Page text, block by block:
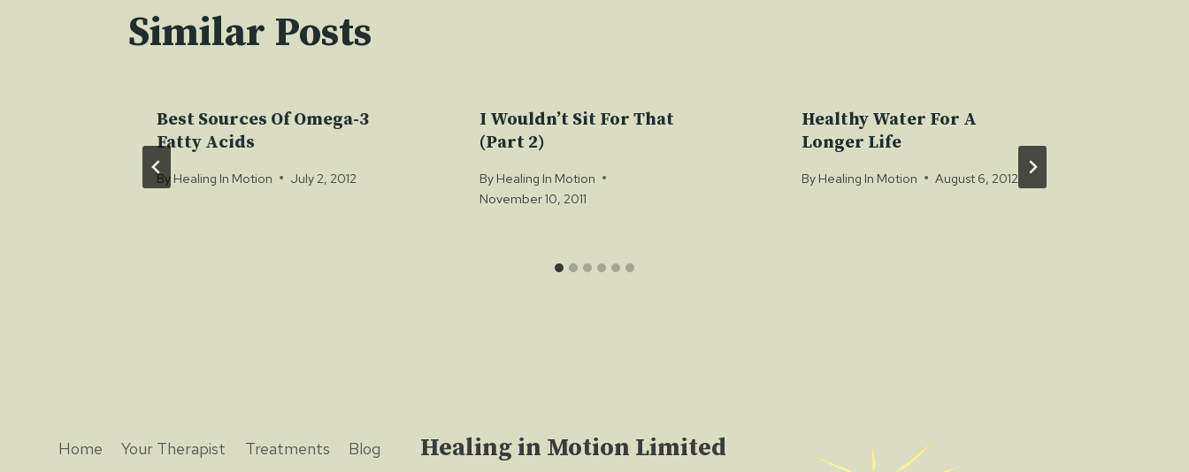
Similar Posts
Best Sources Of Omega-3
Fatty Acids
By Healing In Motion July 2, 2012
I Wouldn’t Sit For That
(Part 2)
By Healing In Motion
November 10, 2011
Healthy Water For A
Longer Life
By Healing In Motion August 6, 2012
Home Your Therapist Treatments
Blog
Healing in Motion Limited